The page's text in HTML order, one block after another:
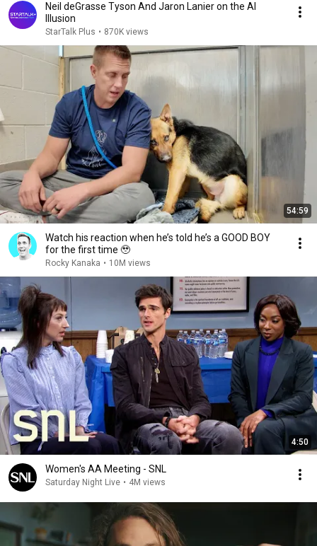
Neil deGrasse Tyson And Jaron Lanier on the AI
Illusion
StarTalk Plus • 870K views
54:59
Watch his reaction when he’s told he’s a GOOD BOY
for the first time 🥹
Rocky Kanaka • 10M views
4:50
Women's AA Meeting - SNL
Saturday Night Live • 4M views